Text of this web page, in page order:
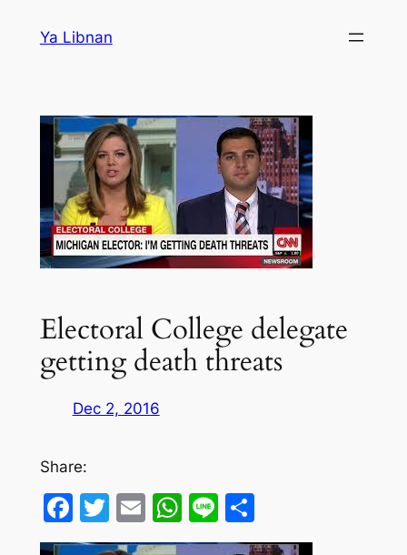
Ya Libnan
Electoral College delegate
getting death threats
Dec 2, 2016
Share:
Facebook
Twitter
EmailWhatsApp
LineShare